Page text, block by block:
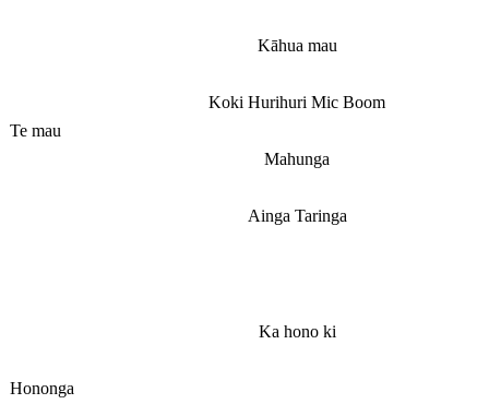
Te mau
Kāhua mau
Koki Hurihuri Mic Boom
Mahunga
Ainga Taringa
Hononga
Ka hono ki